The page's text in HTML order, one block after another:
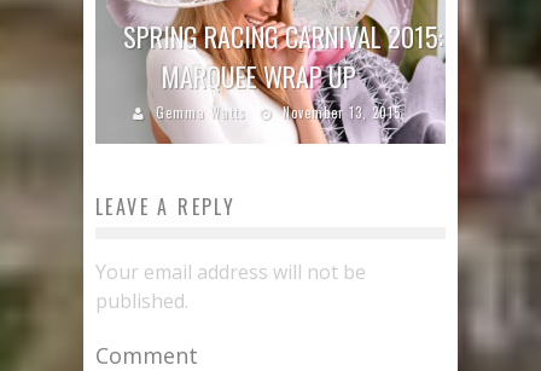
SPRING RACING CARNIVAL 2015:
MARQUEE WRAP UP
Gemma Watts November 13, 2015
LEAVE A REPLY
Your email address will not be
published.
Comment